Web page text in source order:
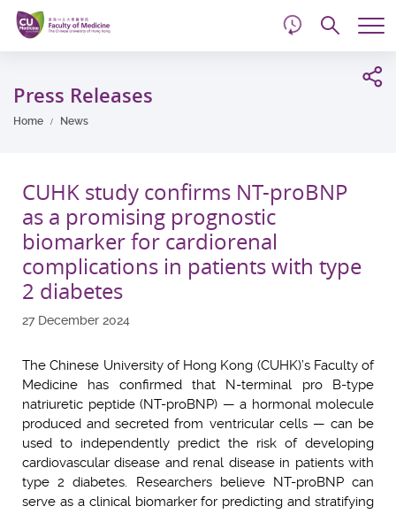
Skip
main
content
Press Releases
Home News
CUHK study confirms NT-proBNP
as a promising prognostic
biomarker for cardiorenal
complications in patients with type
2 diabetes
27 December 2024
The Chinese University of Hong Kong (CUHK)’s Faculty of
Medicine has confirmed that N-terminal pro B-type
natriuretic peptide (NT-proBNP) — a hormonal molecule
produced and secreted from ventricular cells — can be
used to independently predict the risk of developing
cardiovascular disease and renal disease in patients with
type 2 diabetes. Researchers believe NT-proBNP can
serve as a clinical biomarker for predicting and stratifying